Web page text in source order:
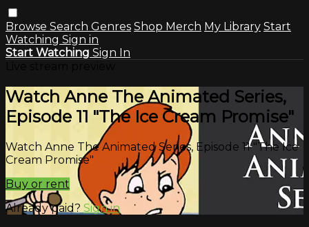
Browse Search Genres Shop Merch My Library Start
Watching Sign in
Start Watching Sign In
Watch Anne The Animated Series,
Episode 11 "The Ice Cream Promise"
Watch Anne The Animated Series, Episode 11 "The Ice
Cream Promise"
Buy or rent
Already paid? Sign in